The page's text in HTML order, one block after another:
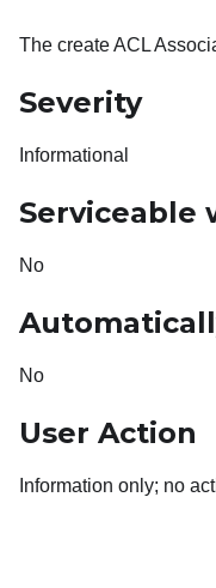
The create ACL
Severity
Informational
Serviceable
No
No
User Action
Information only; no